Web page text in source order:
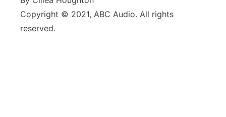
Copyright © 2021, ABC Audio. All rights
reserved.